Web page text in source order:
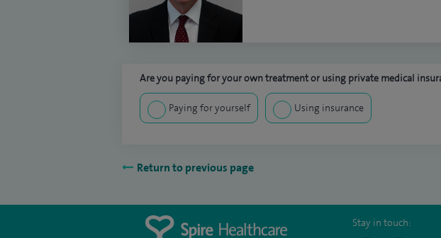
Are you paying for your own treatment or using private medical
Paying for yourself Using insurance
Return to previous page
Stay in touch: